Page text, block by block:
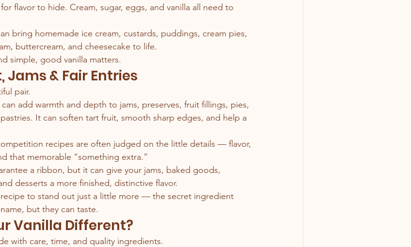
flavor to hide. Cream, sugar, eggs, and vanilla all need to
bring homemade ice cream, custards, puddings, cream pies,
buttercream, and cheesecake to life.
simple, good vanilla matters.
& Fair Entries
pair.
add warmth and depth to jams, preserves, fruit fillings, pies,
It can soften tart fruit, smooth sharp edges, and help a
recipes are often judged on the little details — flavor,
that memorable “something extra.”
a ribbon, but it can give your jams, baked goods,
desserts a more finished, distinctive flavor.
to stand out just a little more — the secret ingredient
but they can taste.
Vanilla Different?
with care, time, and quality ingredients.